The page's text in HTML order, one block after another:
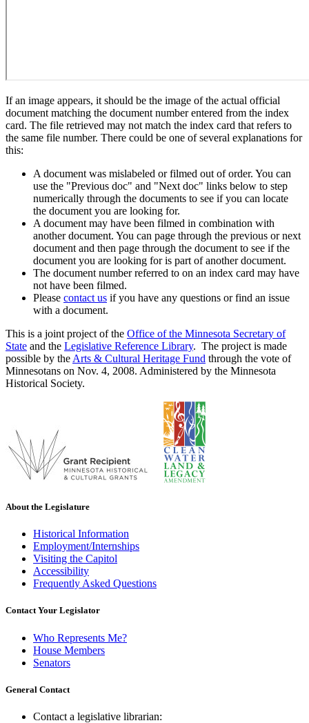
If an image appears, it should be the image of the actual official
document matching the document number entered from the index
card. The file retrieved may not match the index card that refers to
the same file number. There could be one of several explanations for
this:
A document was mislabeled or filmed out of order. You can
use the "Previous doc" and "Next doc" links below to step
numerically through the documents to see if you can locate
the document you are looking for.
A document may have been filmed in combination with
another document. You can page through the previous or next
document and then page through the document to see if the
document you are looking for is part of another document.
The document number referred to on an index card may have
not have been filmed.
Please contact us if you have any questions or find an issue
with a document.
This is a joint project of the Office of the Minnesota Secretary of
State and the Legislative Reference Library. The project is made
possible by the Arts & Cultural Heritage Fund through the vote of
Minnesotans on Nov. 4, 2008. Administered by the Minnesota
Historical Society.
About the Legislature
Historical Information
Employment/Internships
Visiting the Capitol
Accessibility
Frequently Asked Questions
Contact Your Legislator
Who Represents Me?
House Members
Senators
General Contact
Contact a legislative librarian: